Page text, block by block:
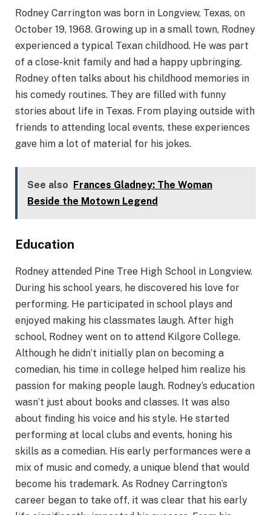
Rodney Carrington was born in Longview, Texas, on
October 19, 1968. Growing up in a small town, Rodney
experienced a typical Texan childhood. He was part
of a close-knit family and had a happy upbringing.
Rodney often talks about his childhood memories in
his comedy routines. They are filled with funny
stories about life in Texas. From playing outside with
friends to attending local events, these experiences
gave him a lot of material for his jokes.
See also Frances Gladney: The Woman
Beside the Motown Legend
Education
Rodney attended Pine Tree High School in Longview.
During his school years, he discovered his love for
performing. He participated in school plays and
enjoyed making his classmates laugh. After high
school, Rodney went on to attend Kilgore College.
Although he didn’t initially plan on becoming a
comedian, his time in college helped him realize his
passion for making people laugh. Rodney’s education
wasn’t just about books and classes. It was also
about finding his voice and his style. He started
performing at local clubs and events, honing his
skills as a comedian. His early performances were a
mix of music and comedy, a unique blend that would
become his trademark. As Rodney Carrington’s
career began to take off, it was clear that his early